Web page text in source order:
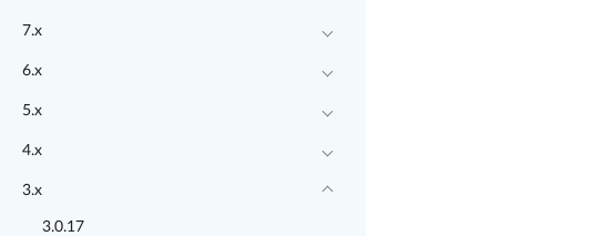
7.x
6.x
5.x
4.x
3.x
3.0.17